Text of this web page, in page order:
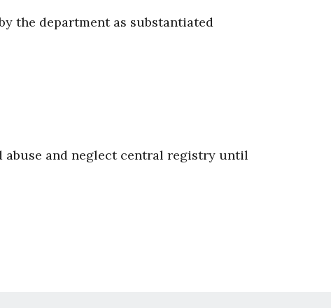
the department as substantiated
and neglect central registry until